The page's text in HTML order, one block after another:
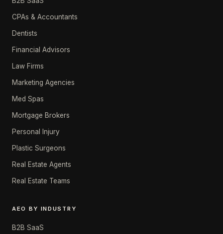
CPAs & Accountants
Dentists
Financial Advisors
Law Firms
Marketing Agencies
Med Spas
Mortgage Brokers
Personal Injury
Plastic Surgeons
Real Estate Agents
Real Estate Teams
AEO BY INDUSTRY
B2B SaaS